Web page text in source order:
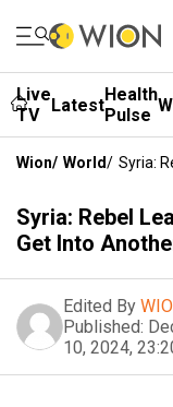
Live
TV
LatestHealth
Pulse
Wion/ World/ Syria:
Syria: Rebel
Get Into
Edited By
Published:
10, 2024,